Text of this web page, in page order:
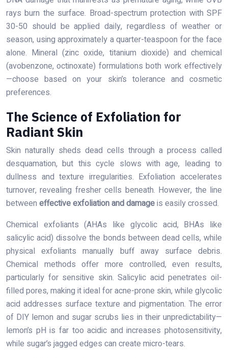
rays burn the surface. Broad-spectrum protection with SPF
30-50 should be applied daily, regardless of weather or
season, using approximately a quarter-teaspoon for the face
alone. Mineral (zinc oxide, titanium dioxide) and chemical
(avobenzone, octinoxate) formulations both work effectively
—choose based on your skin’s tolerance and cosmetic
preferences.
The Science of Exfoliation for
Radiant Skin
Skin naturally sheds dead cells through a process called
desquamation, but this cycle slows with age, leading to
dullness and texture irregularities. Exfoliation accelerates
turnover, revealing fresher cells beneath. However, the line
between effective exfoliation and damageis easily crossed.
Chemical exfoliants (AHAs like glycolic acid, BHAs like
salicylic acid) dissolve the bonds between dead cells, while
physical exfoliants manually buff away surface debris.
Chemical methods offer more controlled, even results,
particularly for sensitive skin. Salicylic acid penetrates oil-
filled pores, making it ideal for acne-prone skin, while glycolic
acid addresses surface texture and pigmentation. The error
of DIY lemon and sugar scrubs lies in their unpredictability—
lemon’s pH is far too acidic and increases photosensitivity,
while sugar’s jagged edges can create micro-tears.